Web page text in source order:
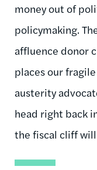
money out of
policymaking.
affluence donor
places our
austerity
head right back
the fiscal cliff